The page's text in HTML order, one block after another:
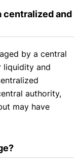
centralized and
by a central
liquidity and
authority,
may have